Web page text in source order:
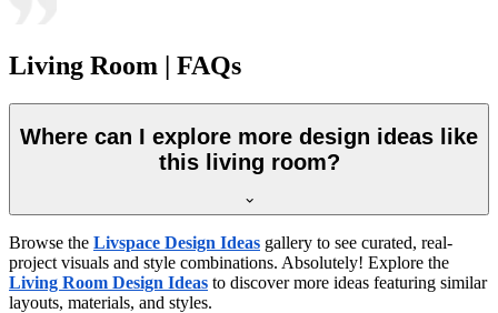
Living Room | FAQs
Where can I explore more design ideas like
this living room?
Browse the Livspace Design Ideas gallery to see curated, real-
project visuals and style combinations. Absolutely! Explore the
Living Room Design Ideas to discover more ideas featuring similar
layouts, materials, and styles.